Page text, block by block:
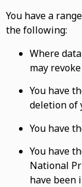
You have a
the following:
Where
may
You have
deletion of
You have
You have
National
have been